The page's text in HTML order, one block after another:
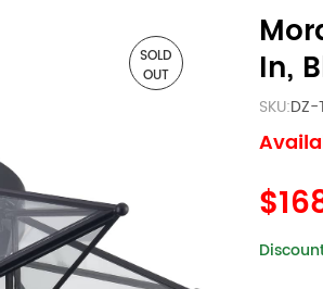
SOLD
OUT
In,
SKU: